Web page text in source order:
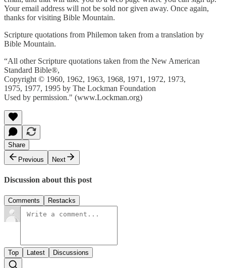
Your email address will not be sold nor given away. Once again,
thanks for visiting Bible Mountain.
Scripture quotations from Philemon taken from a translation by
Bible Mountain.
“All other Scripture quotations taken from the New American
Standard Bible®,
Copyright © 1960, 1962, 1963, 1968, 1971, 1972, 1973,
1975, 1977, 1995 by The Lockman Foundation
Used by permission." (www.Lockman.org)
Share
Previous
Next
Discussion about this post
Comments Restacks
Top Latest Discussions